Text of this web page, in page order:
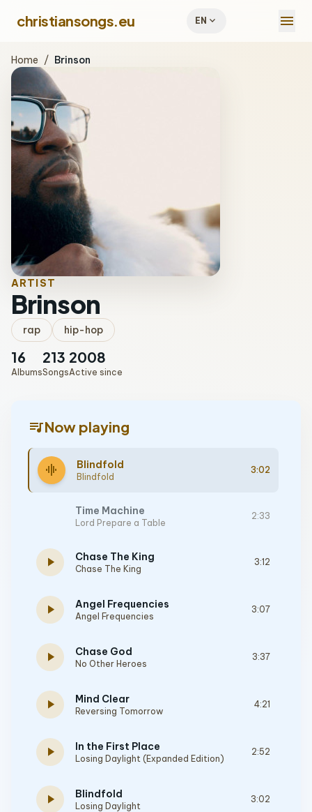
christiansongs.eu EN expand_more menu
Home / Brinson
ARTIST
Brinson
rap hip-hop
16
Albums
213
Songs
2008
Active since
queue_musicNow playing
graphic_eq Blindfold
Blindfold
3:02
Time Machine
Lord Prepare a Table
2:33
play_arrow Chase The King
Chase The King
3:12
play_arrow Angel Frequencies
Angel Frequencies
3:07
play_arrow Chase God
No Other Heroes
3:37
play_arrow Mind Clear
Reversing Tomorrow
4:21
play_arrow In the First Place
Losing Daylight (Expanded Edition)
2:52
play_arrow Blindfold
Losing Daylight
3:02